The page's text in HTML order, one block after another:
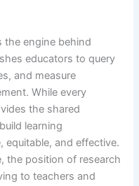
the engine behind
educators to query
and measure
While every
the shared
learning
equitable, and effective.
the position of research
to teachers and